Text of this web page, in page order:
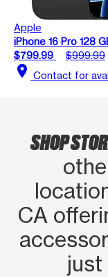
Apple
iPhone 16 Pro 128
$799.99
$999.99
location_on Contact for
SHOP
CA
just